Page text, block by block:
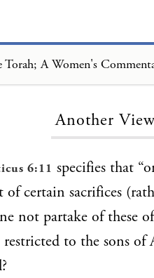
Torah; A Women's
Another
6:11 specifies that
of certain sacrifices
not partake of these
to the sons